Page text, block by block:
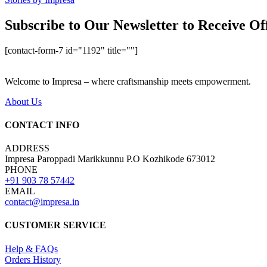
Subscribe to Our Newsletter to Receive
[contact-form-7 id="1192" title=""]
Welcome to Impresa – where craftsmanship meets empowerment.
About Us
CONTACT INFO
ADDRESS
Impresa Paroppadi Marikkunnu P.O Kozhikode 673012
PHONE
+91 903 78 57442
EMAIL
contact@impresa.in
CUSTOMER SERVICE
Help & FAQs
Orders History